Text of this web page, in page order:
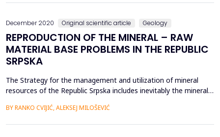
December 2020 Original scientific article Geology
REPRODUCTION OF THE MINERAL – RAW
MATERIAL BASE PROBLEMS IN THE REPUBLIC
SRPSKA
The Strategy for the management and utilization of mineral
resources of the Republic Srpska includes inevitably the mineral
development, and it is one of the significant reliance forms on
BY RANKO CVIJIĆ, ALEKSEJ MILOŠEVIĆ